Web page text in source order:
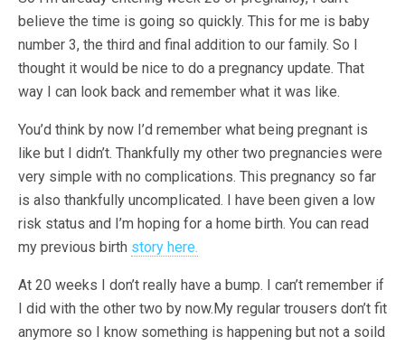
believe the time is going so quickly. This for me is baby
number 3, the third and final addition to our family. So I
thought it would be nice to do a pregnancy update. That
way I can look back and remember what it was like.
You’d think by now I’d remember what being pregnant is
like but I didn’t. Thankfully my other two pregnancies were
very simple with no complications. This pregnancy so far
is also thankfully uncomplicated. I have been given a low
risk status and I’m hoping for a home birth. You can read
my previous birth story here.
At 20 weeks I don’t really have a bump. I can’t remember if
I did with the other two by now.My regular trousers don’t fit
anymore so I know something is happening but not a soild